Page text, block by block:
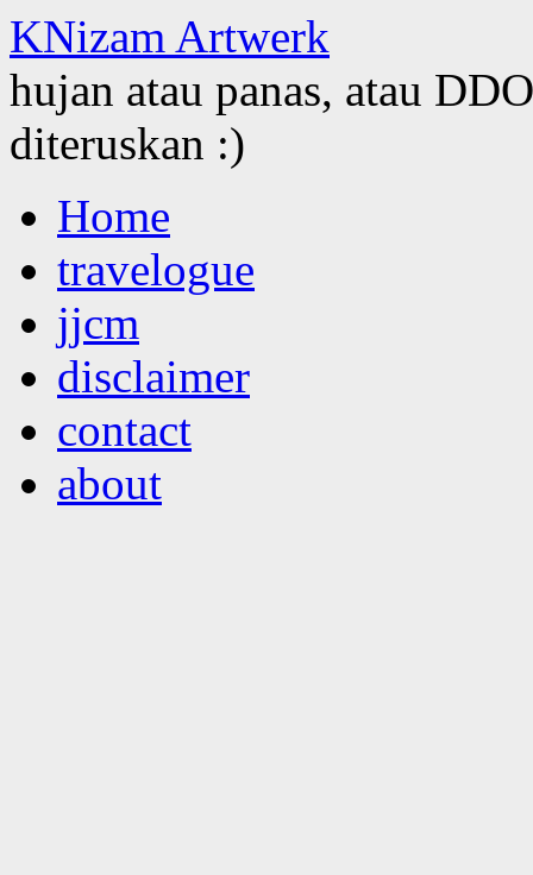
KNizam Artwerk
hujan atau panas, atau
diteruskan :)
to
contentHome
travelogue
jjcm
disclaimer
contact
about